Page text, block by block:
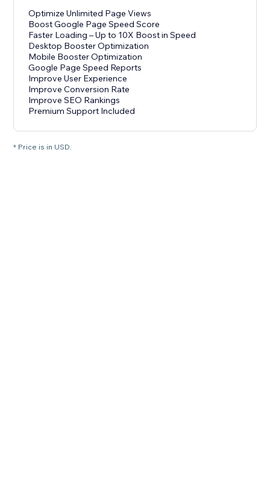
Optimize Unlimited Page Views
Boost Google Page Speed Score
Faster Loading – Up to 10X Boost in Speed
Desktop Booster Optimization
Mobile Booster Optimization
Google Page Speed Reports
Improve User Experience
Improve Conversion Rate
Improve SEO Rankings
Premium Support Included
* Price is in USD.